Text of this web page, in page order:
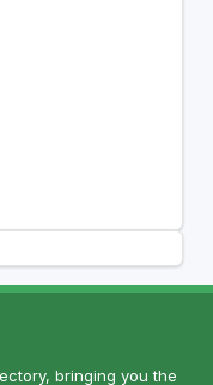
bringing you the